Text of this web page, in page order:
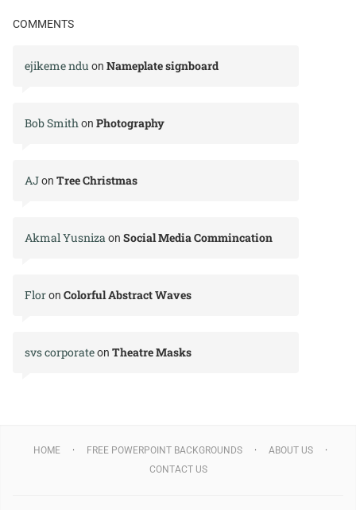
COMMENTS
ejikeme ndu on Nameplate signboard
Bob Smith on Photography
AJon Tree Christmas
Akmal Yusniza on Social Media Commincation
Floron Colorful Abstract Waves
svs corporateon Theatre Masks
HOME FREE POWERPOINT BACKGROUNDS
ABOUT US
CONTACT US